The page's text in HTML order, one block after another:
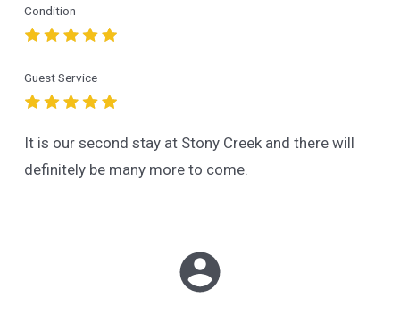
Guest Service
Condition
It is our second stay at Stony Creek and there will
definitely be many more to come.